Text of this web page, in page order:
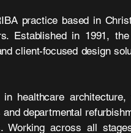
practice based in
Established in 1991,
client-focused design
healthcare
departmental
Working across all